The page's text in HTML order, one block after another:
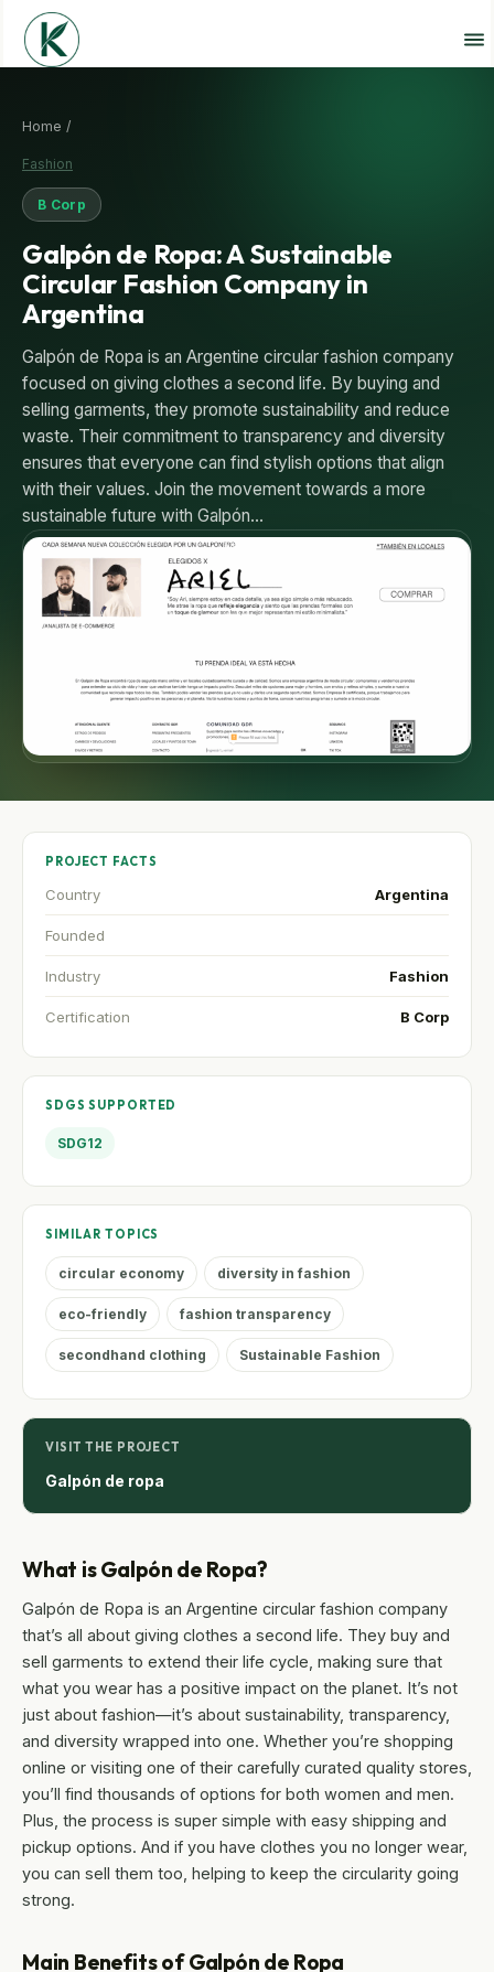
Home /
Fashion
B Corp
Galpón de Ropa: A Sustainable
Circular Fashion Company in
Argentina
Galpón de Ropa is an Argentine circular fashion company
focused on giving clothes a second life. By buying and
selling garments, they promote sustainability and reduce
waste. Their commitment to transparency and diversity
ensures that everyone can find stylish options that align
with their values. Join the movement towards a more
sustainable future with Galpón…
What is Galpón de Ropa?
Galpón de Ropa is an Argentine circular fashion company
that’s all about giving clothes a second life. They buy and
sell garments to extend their life cycle, making sure that
what you wear has a positive impact on the planet. It’s not
just about fashion—it’s about sustainability, transparency,
and diversity wrapped into one. Whether you’re shopping
online or visiting one of their carefully curated quality stores,
you’ll find thousands of options for both women and men.
Plus, the process is super simple with easy shipping and
pickup options. And if you have clothes you no longer wear,
you can sell them too, helping to keep the circularity going
strong.
Main Benefits of Galpón de Ropa
PROJECT FACTS
Country Argentina
Founded
Industry Fashion
Certification B Corp
SDGS SUPPORTED
SDG12
SIMILAR TOPICS
circular economy diversity in fashion
eco-friendly fashion transparency
secondhand clothing Sustainable Fashion
VISIT THE PROJECT
Galpón de ropa